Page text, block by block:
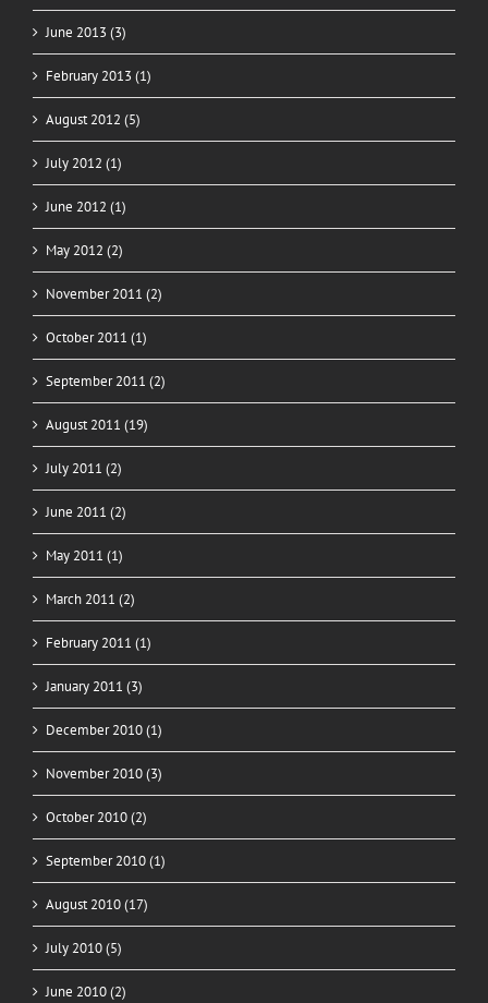
June 2013 (3)
February 2013 (1)
August 2012 (5)
July 2012 (1)
June 2012 (1)
May 2012 (2)
November 2011 (2)
October 2011 (1)
September 2011 (2)
August 2011 (19)
July 2011 (2)
June 2011 (2)
May 2011 (1)
March 2011 (2)
February 2011 (1)
January 2011 (3)
December 2010 (1)
November 2010 (3)
October 2010 (2)
September 2010 (1)
August 2010 (17)
July 2010 (5)
June 2010 (2)